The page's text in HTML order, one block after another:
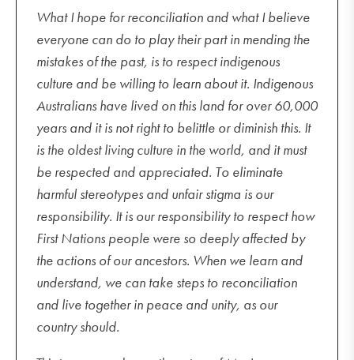
What I hope for reconciliation and what I believe
everyone can do to play their part in mending the
mistakes of the past, is to respect indigenous
culture and be willing to learn about it. Indigenous
Australians have lived on this land for over 60,000
years and it is not right to belittle or diminish this. It
is the oldest living culture in the world, and it must
be respected and appreciated. To eliminate
harmful stereotypes and unfair stigma is our
responsibility. It is our responsibility to respect how
First Nations people were so deeply affected by
the actions of our ancestors. When we learn and
understand, we can take steps to reconciliation
and live together in peace and unity, as our
country should.